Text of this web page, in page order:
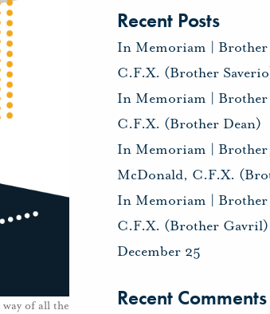
of all the
Recent Posts
In Memoriam | Brother
C.F.X. (Brother
In Memoriam | Brother
C.F.X. (Brother Dean)
In Memoriam | Brother
McDonald, C.F.X.
In Memoriam | Brother
C.F.X. (Brother Gavril)
December 25
Recent Comments